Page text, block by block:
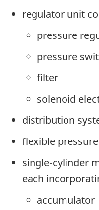
regulator unit
pressure
pressure
filter
solenoid
distribution
flexible
single-cylinder
each
accumulator